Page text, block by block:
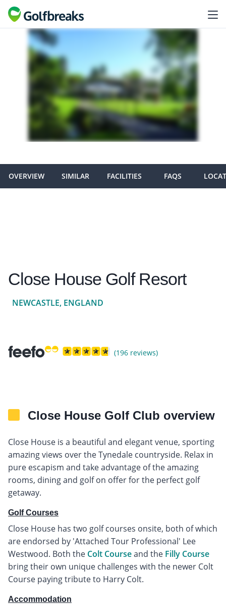
OVERVIEW SIMILAR FACILITIES FAQS
Close House Golf Resort
NEWCASTLE, ENGLAND
(196 reviews)
Close House Golf Club overview
Close House is a beautiful and elegant venue, sporting
amazing views over the Tynedale countryside. Relax in
pure escapism and take advantage of the amazing
rooms, dining and golf on offer for the perfect golf
getaway.
Golf Courses
Close House has two golf courses onsite, both of which
are endorsed by 'Attached Tour Professional' Lee
Westwood. Both the Colt Courseand the Filly Course
bring their own unique challenges with the newer Colt
Course paying tribute to Harry Colt.
Accommodation